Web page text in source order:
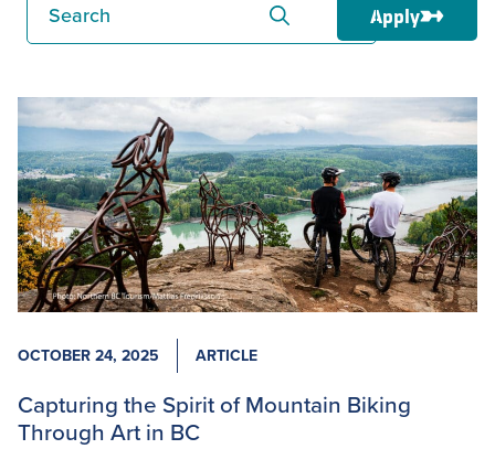
Search Apply
OCTOBER 24, 2025 ARTICLE
Capturing the Spirit of Mountain Biking
Through Art in BC